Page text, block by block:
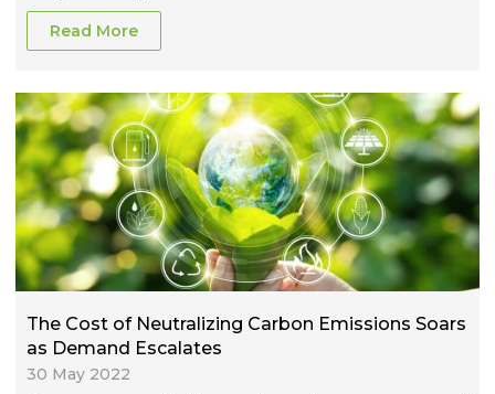
Read More
The Cost of Neutralizing Carbon Emissions Soars
as Demand Escalates
30 May 2022